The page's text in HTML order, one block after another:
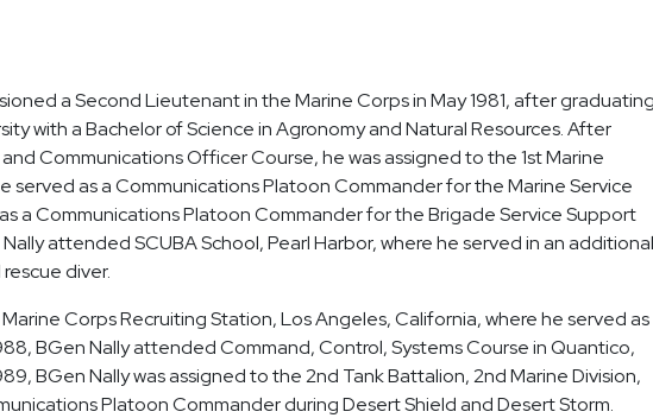
a Second Lieutenant in the Marine Corps in May 1981, after
with a Bachelor of Science in Agronomy and Natural Resources. After
Communications Officer Course, he was assigned to the 1st Marine
served as a Communications Platoon Commander for the Marine Service
a Communications Platoon Commander for the Brigade Service Support
attended SCUBA School, Pearl Harbor, where he served in an additional
diver.
Corps Recruiting Station, Los Angeles, California, where he served as
BGen Nally attended Command, Control, Systems Course in Quantico,
BGen Nally was assigned to the 2nd Tank Battalion, 2nd Marine Division,
Platoon Commander during Desert Shield and Desert Storm.